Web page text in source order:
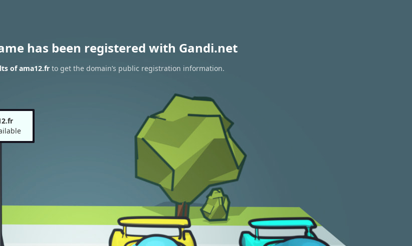
has been registered with Gandi.net
of ama12.fr to get the domain’s public registration information.